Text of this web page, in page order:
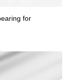
for